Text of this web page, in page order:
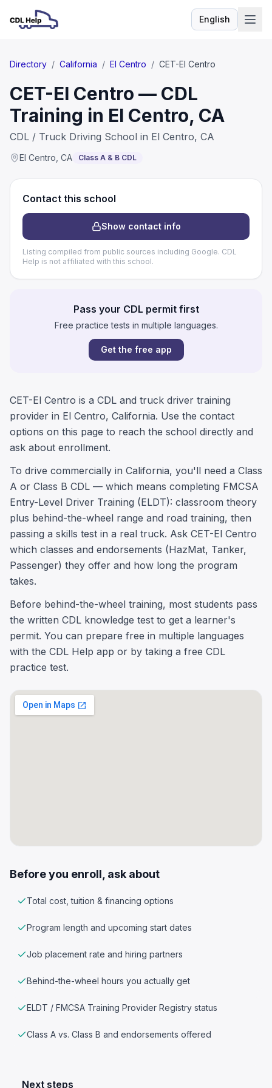
EnglishLanguage
Directory / California / El Centro / CET-El Centro
CET-El Centro — CDL
Training in El Centro, CA
CDL / Truck Driving School in El Centro, CA
El Centro CA Class A & B CDL
Contact this school
Show contact info
Listing compiled from public sources including Google. CDL
Help is not affiliated with this school.
Pass your CDL permit first
Free practice tests in multiple languages.
Get the free app
CET-El Centro is a CDL and truck driver training
provider in El Centro, California. Use the contact
options on this page to reach the school directly and
ask about enrollment.
To drive commercially in California, you'll need a Class
A or Class B CDL — which means completing FMCSA
Entry-Level Driver Training (ELDT): classroom theory
plus behind-the-wheel range and road training, then
passing a skills test in a real truck. Ask CET-El Centro
which classes and endorsements (HazMat, Tanker,
Passenger) they offer and how long the program
takes.
Before behind-the-wheel training, most students pass
the written CDL knowledge test to get a learner's
permit. You can prepare free in multiple languages
with the CDL Help app or by taking a free CDL
practice test.
Before you enroll, ask about
Total cost, tuition & financing options
Program length and upcoming start dates
Job placement rate and hiring partners
Behind-the-wheel hours you actually get
ELDT / FMCSA Training Provider Registry status
Class A vs. Class B and endorsements offered
Next steps